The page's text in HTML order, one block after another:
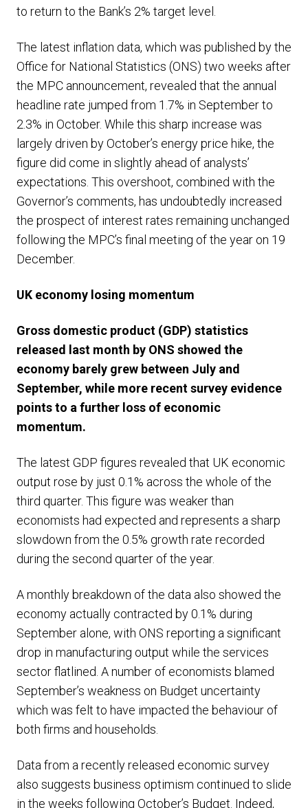
to return to the Bank’s 2% target level.
The latest inflation data, which was published by the
Office for National Statistics (ONS) two weeks after
the MPC announcement, revealed that the annual
headline rate jumped from 1.7% in September to
2.3% in October. While this sharp increase was
largely driven by October’s energy price hike, the
figure did come in slightly ahead of analysts’
expectations. This overshoot, combined with the
Governor’s comments, has undoubtedly increased
the prospect of interest rates remaining unchanged
following the MPC’s final meeting of the year on 19
December.
UK economy losing momentum
Gross domestic product (GDP) statistics
released last month by ONS showed the
economy barely grew between July and
September, while more recent survey evidence
points to a further loss of economic
momentum.
The latest GDP figures revealed that UK economic
output rose by just 0.1% across the whole of the
third quarter. This figure was weaker than
economists had expected and represents a sharp
slowdown from the 0.5% growth rate recorded
during the second quarter of the year.
A monthly breakdown of the data also showed the
economy actually contracted by 0.1% during
September alone, with ONS reporting a significant
drop in manufacturing output while the services
sector flatlined. A number of economists blamed
September’s weakness on Budget uncertainty
which was felt to have impacted the behaviour of
both firms and households.
Data from a recently released economic survey
also suggests business optimism continued to slide
in the weeks following October’s Budget. Indeed,